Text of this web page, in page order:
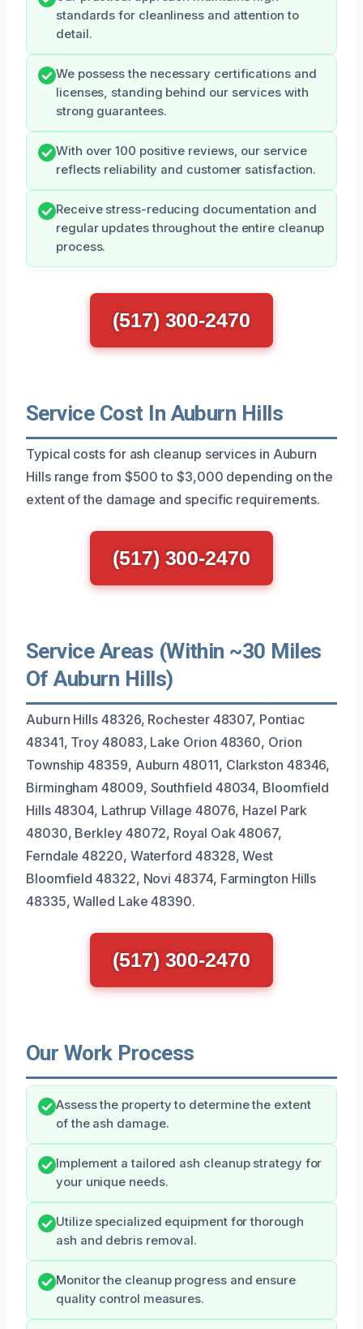
standards for cleanliness and attention to
detail.
We possess the necessary certifications and
licenses, standing behind our services with
strong guarantees.
With over 100 positive reviews, our service
reflects reliability and customer satisfaction.
Receive stress-reducing documentation and
regular updates throughout the entire cleanup
process.
(517) 300-2470
Service Cost In Auburn Hills
Typical costs for ash cleanup services in Auburn
Hills range from $500 to $3,000 depending on the
extent of the damage and specific requirements.
(517) 300-2470
Service Areas (Within ~30 Miles
Of Auburn Hills)
Auburn Hills 48326, Rochester 48307, Pontiac
48341, Troy 48083, Lake Orion 48360, Orion
Township 48359, Auburn 48011, Clarkston 48346,
Birmingham 48009, Southfield 48034, Bloomfield
Hills 48304, Lathrup Village 48076, Hazel Park
48030, Berkley 48072, Royal Oak 48067,
Ferndale 48220, Waterford 48328, West
Bloomfield 48322, Novi 48374, Farmington Hills
48335, Walled Lake 48390.
(517) 300-2470
Our Work Process
Assess the property to determine the extent
of the ash damage.
Implement a tailored ash cleanup strategy for
your unique needs.
Utilize specialized equipment for thorough
ash and debris removal.
Monitor the cleanup progress and ensure
quality control measures.